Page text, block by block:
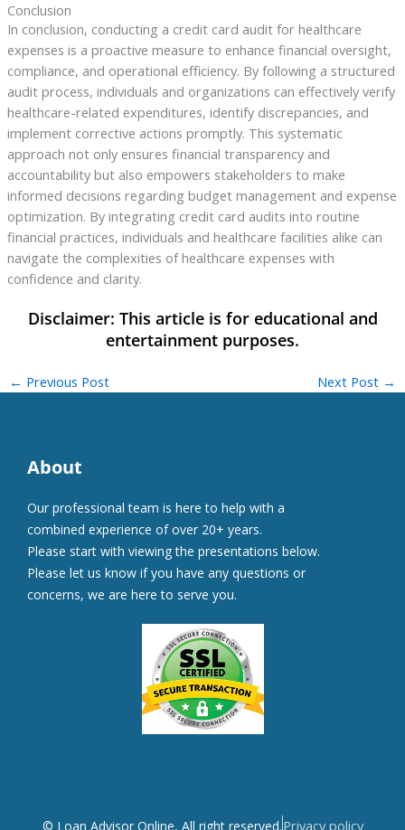
Conclusion
In conclusion, conducting a credit card audit for healthcare
expenses is a proactive measure to enhance financial oversight,
compliance, and operational efficiency. By following a structured
audit process, individuals and organizations can effectively verify
healthcare-related expenditures, identify discrepancies, and
implement corrective actions promptly. This systematic
approach not only ensures financial transparency and
accountability but also empowers stakeholders to make
informed decisions regarding budget management and expense
optimization. By integrating credit card audits into routine
financial practices, individuals and healthcare facilities alike can
navigate the complexities of healthcare expenses with
confidence and clarity.
← Previous Post Next Post →
About
Our professional team is here to help with a
combined experience of over 20+ years.
Please start with viewing the presentations below.
Please let us know if you have any questions or
concerns, we are here to serve you.
© Loan Advisor Online, All right reserved.Privacy policy